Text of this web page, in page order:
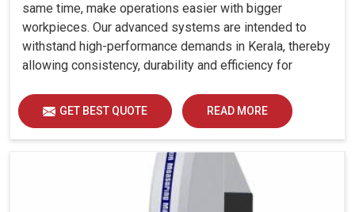
same time, make operations easier with bigger
workpieces. Our advanced systems are intended to
withstand high-performance demands in Kerala, thereby
allowing consistency, durability and efficiency for
GET BEST QUOTE READ MORE